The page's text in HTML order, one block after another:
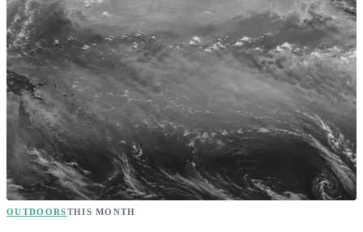
OUTDOORSTHIS MONTH